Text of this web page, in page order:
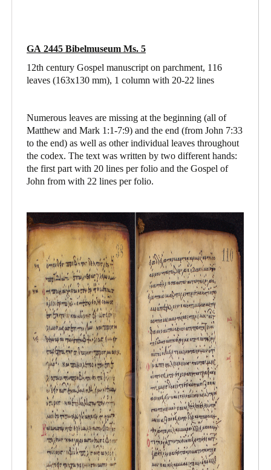
GA 2445 Bibelmuseum Ms. 5
12th century Gospel manuscript on parchment, 116
leaves (163x130 mm), 1 column with 20-22 lines
Numerous leaves are missing at the beginning (all of
Matthew and Mark 1:1-7:9) and the end (from John 7:33
to the end) as well as other individual leaves throughout
the codex. The text was written by two different hands:
the first part with 20 lines per folio and the Gospel of
John from with 22 lines per folio.